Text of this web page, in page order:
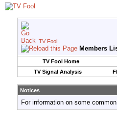
TV Fool
Members
TV Fool Home
TV Signal Analysis
Notices
For information on some